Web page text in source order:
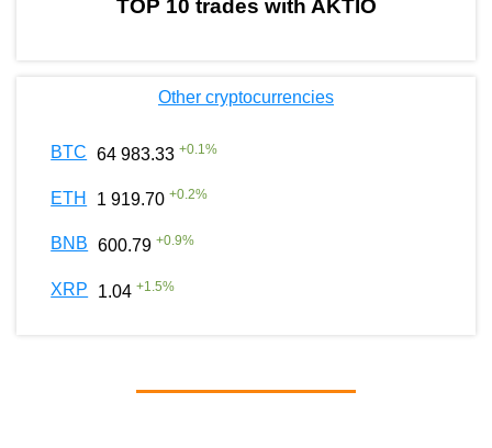
TOP 10 trades with AKTIO
Other cryptocurrencies
BTC 64 983.33 +0.1%
ETH 1 919.70 +0.2%
BNB 600.79 +0.9%
XRP 1.04 +1.5%